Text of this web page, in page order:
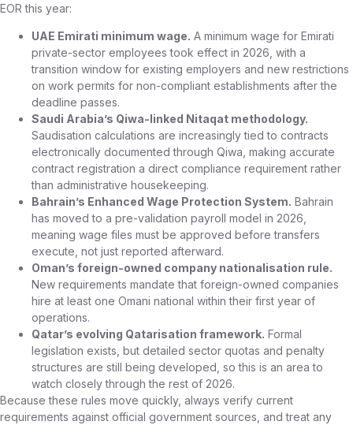
EOR this year:
UAE Emirati minimum wage. A minimum wage for Emirati
private-sector employees took effect in 2026, with a
transition window for existing employers and new restrictions
on work permits for non-compliant establishments after the
deadline passes.
Saudi Arabia’s Qiwa-linked Nitaqat methodology.
Saudisation calculations are increasingly tied to contracts
electronically documented through Qiwa, making accurate
contract registration a direct compliance requirement rather
than administrative housekeeping.
Bahrain’s Enhanced Wage Protection System. Bahrain
has moved to a pre-validation payroll model in 2026,
meaning wage files must be approved before transfers
execute, not just reported afterward.
Oman’s foreign-owned company nationalisation rule.
New requirements mandate that foreign-owned companies
hire at least one Omani national within their first year of
operations.
Qatar’s evolving Qatarisation framework. Formal
legislation exists, but detailed sector quotas and penalty
structures are still being developed, so this is an area to
watch closely through the rest of 2026.
Because these rules move quickly, always verify current
requirements against official government sources, and treat any